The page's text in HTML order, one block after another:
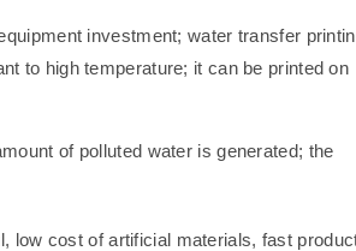
investment; water transfer
to high temperature; it can be printed on
of polluted water is generated; the
low cost of artificial materials, fast